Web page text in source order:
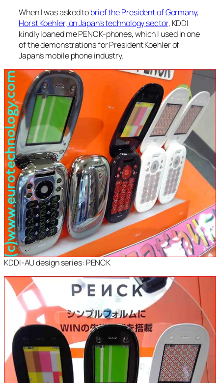
When I was asked tobrief the President of Germany,
Horst Koehler, on Japan’s technology sector, KDDI
kindly loaned me PENCK-phones, which I used in one
of the demonstrations for President Koehler of
Japan’s mobile phone industry.
KDDI-AU design series: PENCK